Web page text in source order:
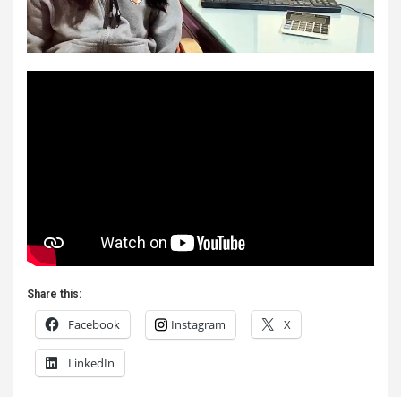
Share this:
Facebook Instagram X
LinkedIn